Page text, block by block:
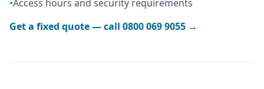
•Access hours and security requirements
Get a fixed quote — call 0800 069 9055 →